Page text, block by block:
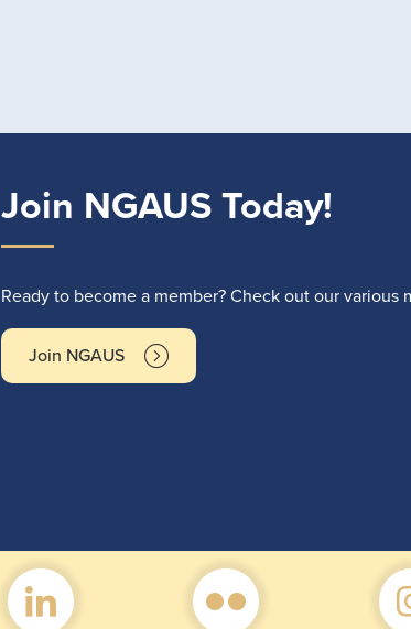
Join NGAUS Today!
Ready to become a member? Check out our various
Join NGAUS